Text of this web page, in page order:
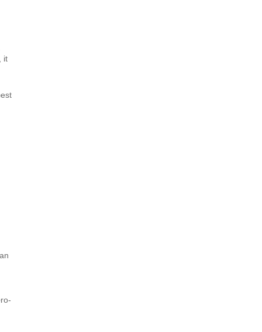
it